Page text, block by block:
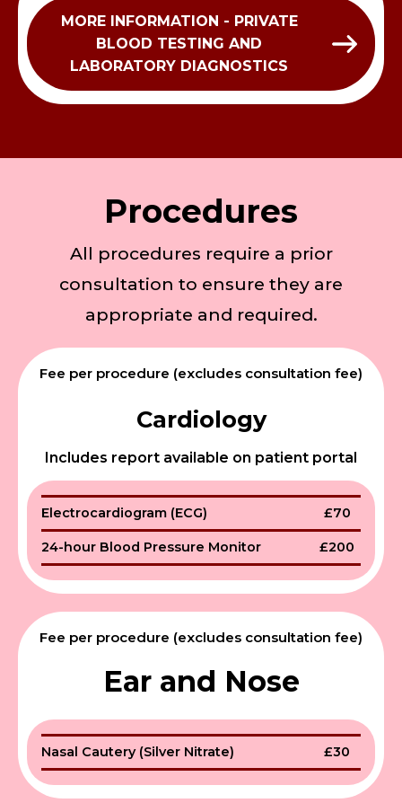
MORE INFORMATION - PRIVATE
BLOOD TESTING AND
LABORATORY DIAGNOSTICS
Procedures
All procedures require a prior
consultation to ensure they are
appropriate and required.
Fee per procedure (excludes consultation fee)
Cardiology
Includes report available on patient portal
Electrocardiogram (ECG) £70
24-hour Blood Pressure Monitor £200
Fee per procedure (excludes consultation fee)
Ear and Nose
Nasal Cautery (Silver Nitrate) £30